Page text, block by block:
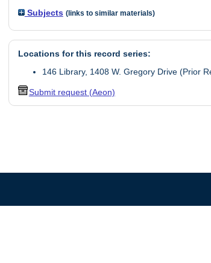
Subjects (links to similar materials)
Locations for this record series:
146 Library, 1408 W. Gregory Drive (Prior
Submit request (Aeon)